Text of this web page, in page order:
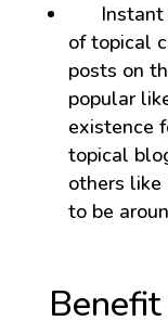
Instant
of topical
posts on
popular
existence
topical
others like
to be